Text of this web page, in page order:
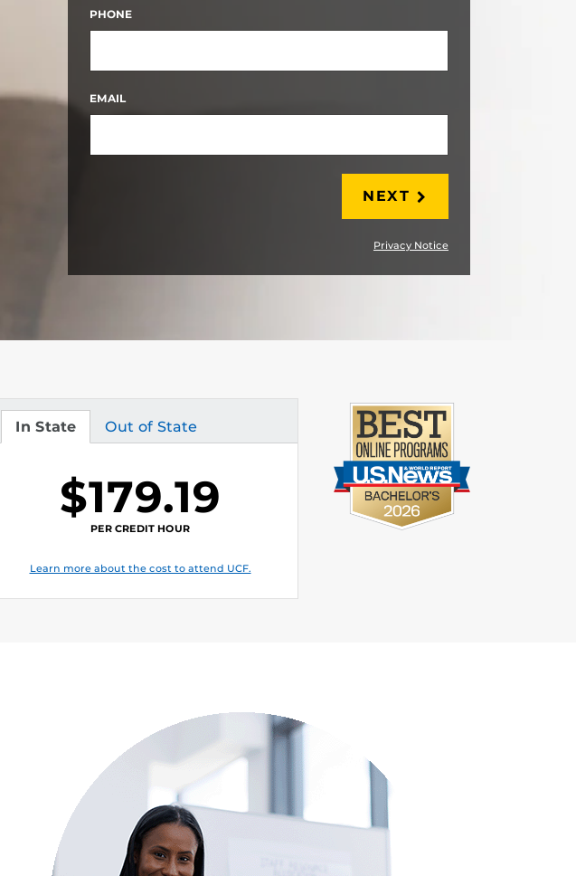
PHONE
EMAIL
NEXT
Privacy Notice
In State
Tuition Out of State
Tuition
$179.19
PER CREDIT HOUR
Learn more about the cost to attend UCF.